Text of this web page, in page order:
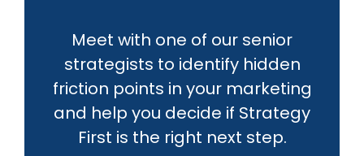
Meet with one of our senior
strategists to identify hidden
friction points in your marketing
and help you decide if Strategy
First is the right next step.